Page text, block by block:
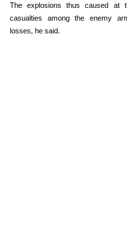
The explosions thus caused at
casualties among the enemy
losses, he said.